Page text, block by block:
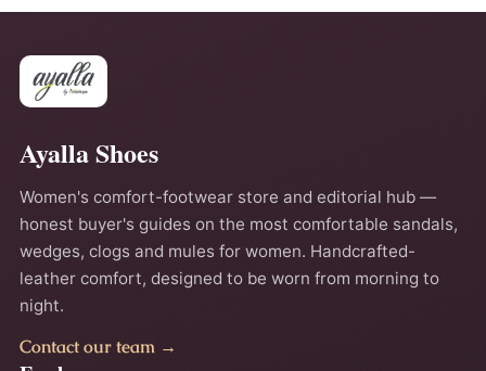
Ayalla Shoes
Women's comfort-footwear store and editorial hub —
honest buyer's guides on the most comfortable sandals,
wedges, clogs and mules for women. Handcrafted-
leather comfort, designed to be worn from morning to
night.
Contact our team →